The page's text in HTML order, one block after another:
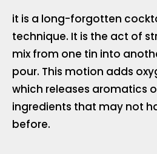
it is a long-forgotten
technique. It is the act of
mix from one tin into
pour. This motion adds
which releases aromatics
ingredients that may not
before.